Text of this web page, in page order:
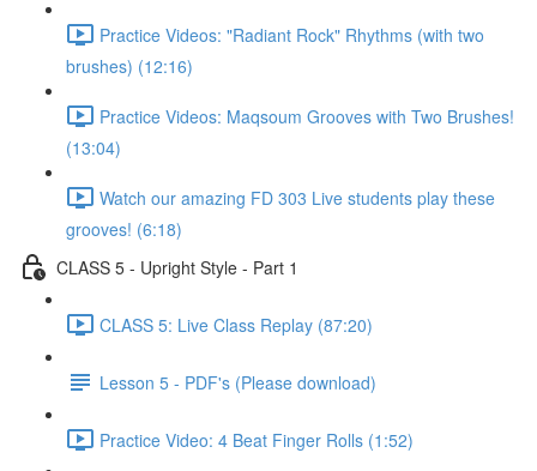
Practice Videos: "Radiant Rock" Rhythms (with two
brushes) (12:16)
Practice Videos: Maqsoum Grooves with Two Brushes!
(13:04)
Watch our amazing FD 303 Live students play these
grooves! (6:18)
CLASS 5 - Upright Style - Part 1
CLASS 5: Live Class Replay (87:20)
Lesson 5 - PDF's (Please download)
Practice Video: 4 Beat Finger Rolls (1:52)